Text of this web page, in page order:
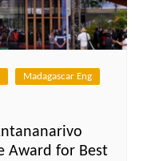
Madagascar Eng
Award for Best